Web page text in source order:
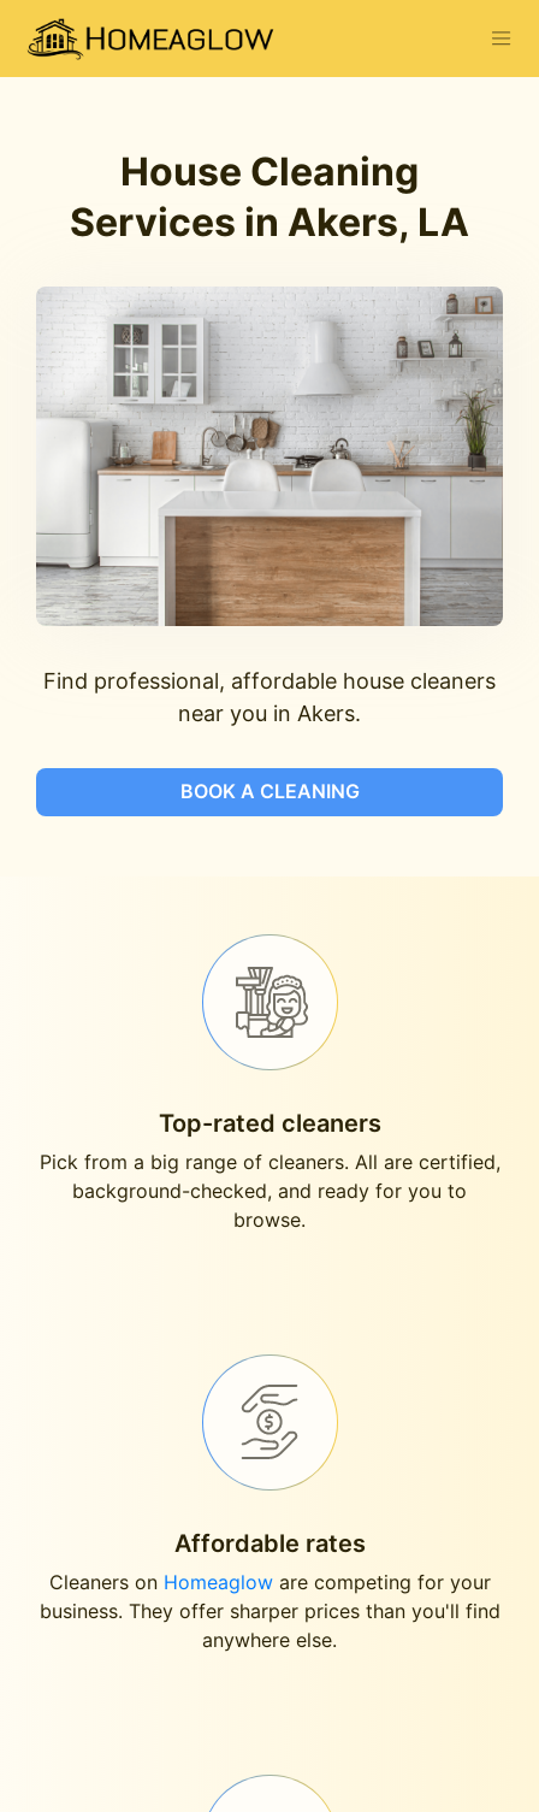
House Cleaning
Services in Akers, LA
Find professional, affordable house cleaners
near you in Akers.
BOOK A CLEANING
Top-rated cleaners
Pick from a big range of cleaners. All are certified,
background-checked, and ready for you to
browse.
Affordable rates
Cleaners on Homeagloware competing for your
business. They offer sharper prices than you'll find
anywhere else.